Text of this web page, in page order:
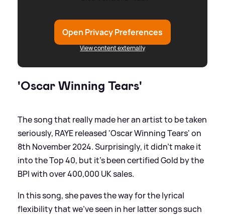
Open Privacy Preferences
View content externally
'Oscar Winning Tears'
The song that really made her an artist to be taken
seriously, RAYE released 'Oscar Winning Tears' on
8th November 2024. Surprisingly, it didn't make it
into the Top 40, but it's been certified Gold by the
BPI with over 400,000 UK sales.
In this song, she paves the way for the lyrical
flexibility that we've seen in her latter songs such